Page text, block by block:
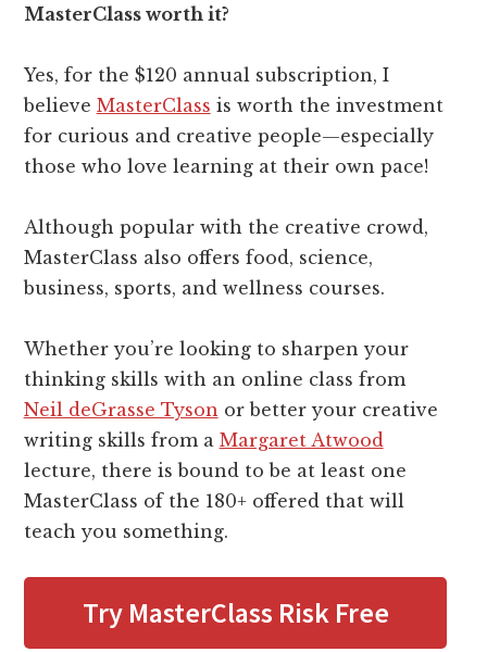
MasterClass worth it?
Yes, for the $120 annual subscription, I
believe MasterClass is worth the investment
for curious and creative people—especially
those who love learning at their own pace!
Although popular with the creative crowd,
MasterClass also offers food, science,
business, sports, and wellness courses.
Whether you’re looking to sharpen your
thinking skills with an online class from
Neil deGrasse Tyson or better your creative
writing skills from a Margaret Atwood
lecture, there is bound to be at least one
MasterClass of the 180+ offered that will
teach you something.
Try MasterClass Risk Free